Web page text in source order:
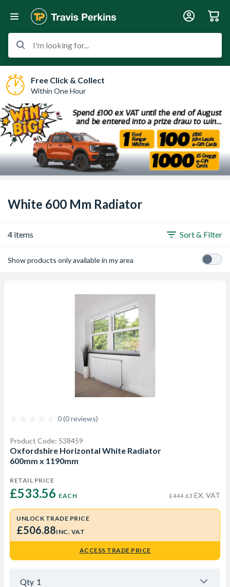
I'm looking for...
Free Click & Collect
Within One Hour
White 600 Mm Radiator
4 items Sort & Filter
Show products only available in my area
0 (0 reviews)
Product Code: 538459
Oxfordshire Horizontal White Radiator
600mm x 1190mm
RETAIL PRICE
£533.56 EACH £444.63 EX. VAT
UNLOCK TRADE PRICE
£506.88INC. VAT
ACCESS TRADE PRICE
Qty 1